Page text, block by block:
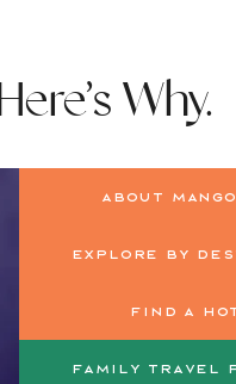
Why.
About
Explore by
Find a
Family Travel